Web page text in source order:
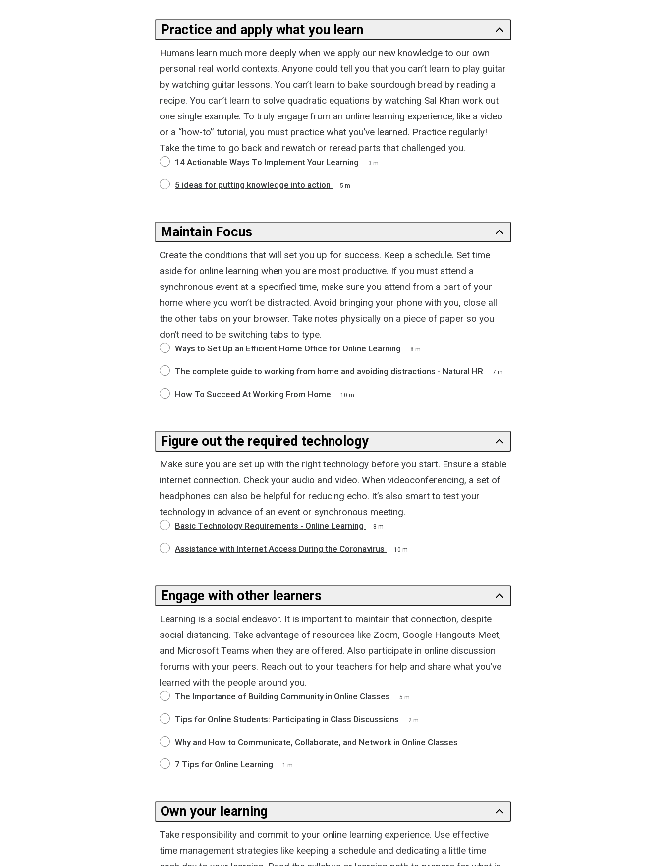
Practice and apply what you learn
Humans learn much more deeply when we apply our new knowledge to our own
personal real world contexts. Anyone could tell you that you can’t learn to play guitar
by watching guitar lessons. You can’t learn to bake sourdough bread by reading a
recipe. You can’t learn to solve quadratic equations by watching Sal Khan work out
one single example. To truly engage from an online learning experience, like a video
or a “how-to” tutorial, you must practice what you’ve learned. Practice regularly!
Take the time to go back and rewatch or reread parts that challenged you.
14 Actionable Ways To Implement Your Learning 3 m
5 ideas for putting knowledge into action 5 m
Maintain Focus
Create the conditions that will set you up for success. Keep a schedule. Set time
aside for online learning when you are most productive. If you must attend a
synchronous event at a specified time, make sure you attend from a part of your
home where you won’t be distracted. Avoid bringing your phone with you, close all
the other tabs on your browser. Take notes physically on a piece of paper so you
don’t need to be switching tabs to type.
Ways to Set Up an Efficient Home Office for Online Learning 8 m
The complete guide to working from home and avoiding distractions - Natural HR 7 m
How To Succeed At Working From Home 10 m
Figure out the required technology
Make sure you are set up with the right technology before you start. Ensure a stable
internet connection. Check your audio and video. When videoconferencing, a set of
headphones can also be helpful for reducing echo. It’s also smart to test your
technology in advance of an event or synchronous meeting.
Basic Technology Requirements - Online Learning 8 m
Assistance with Internet Access During the Coronavirus 10 m
Engage with other learners
Learning is a social endeavor. It is important to maintain that connection, despite
social distancing. Take advantage of resources like Zoom, Google Hangouts Meet,
and Microsoft Teams when they are offered. Also participate in online discussion
forums with your peers. Reach out to your teachers for help and share what you’ve
learned with the people around you.
The Importance of Building Community in Online Classes 5 m
Tips for Online Students: Participating in Class Discussions 2 m
Why and How to Communicate, Collaborate, and Network in Online Classes
7 Tips for Online Learning 1 m
Own your learning
Take responsibility and commit to your online learning experience. Use effective
time management strategies like keeping a schedule and dedicating a little time